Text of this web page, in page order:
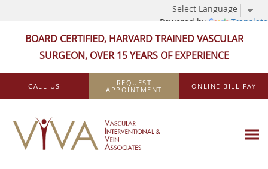
Powered by Translate
BOARD CERTIFIED, HARVARD TRAINED VASCULAR
SURGEON, OVER 15 YEARS OF EXPERIENCE
Skip to main content
CALL US
REQUEST
APPOINTMENT
ONLINE BILL PAY